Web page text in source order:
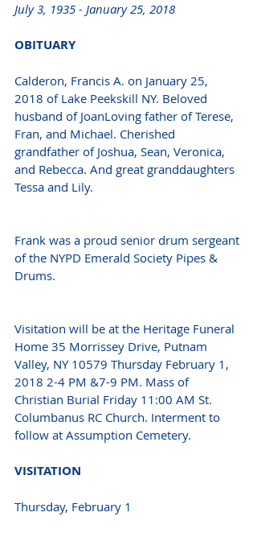
July 3, 1935 - January 25, 2018
OBITUARY
Calderon, Francis A. on January 25,
2018 of Lake Peekskill NY. Beloved
husband of JoanLoving father of Terese,
Fran, and Michael. Cherished
grandfather of Joshua, Sean, Veronica,
and Rebecca. And great granddaughters
Tessa and Lily.
Frank was a proud senior drum sergeant
of the NYPD Emerald Society Pipes &
Drums.
Visitation will be at the Heritage Funeral
Home 35 Morrissey Drive, Putnam
Valley, NY 10579 Thursday February 1,
2018 2-4 PM &7-9 PM. Mass of
Christian Burial Friday 11:00 AM St.
Columbanus RC Church. Interment to
follow at Assumption Cemetery.
VISITATION
Thursday, February 1